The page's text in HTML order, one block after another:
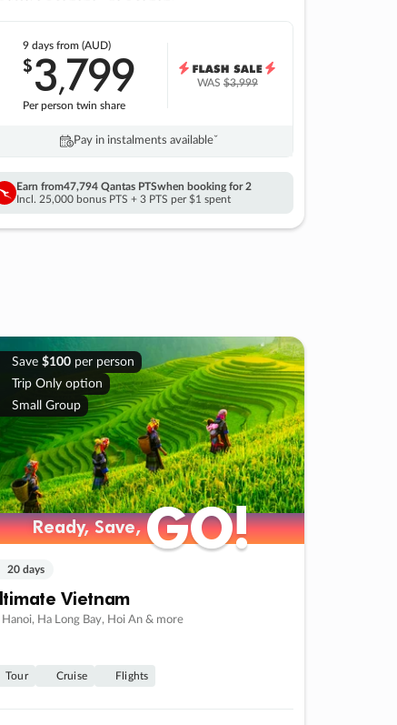
9 daysfrom (AUD)
$3,799
Per person twin share
WAS$3,999
Pay in instalments availableˇ
Earn from47,794 Qantas PTSwhen booking for 2
Incl. 25,000 bonus PTS + 3 PTS per $1 spent
Save $100per person
Trip Only option
Small Group
Ready, Save,GO!
Ready, Save,GO!
20 days
Vietnam
Hanoi, Ha Long Bay, Hoi An & more
Tour Cruise Flights